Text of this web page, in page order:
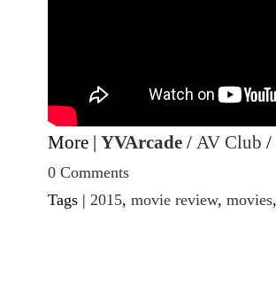
More | YVArcade / AV Club /
0 Comments
Tags | 2015, movie review, movies,